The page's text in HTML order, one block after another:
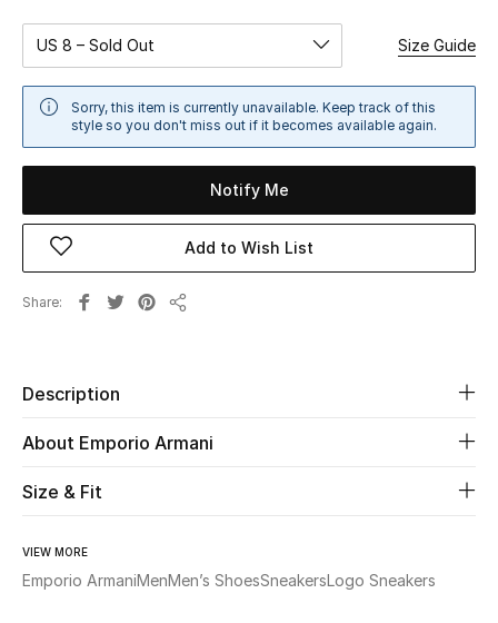
Women
Women's Bags
Men
Home
Fine Jewelry
Shop New In
US 8 – Sold Out Size Guide
Sorry, this item is currently unavailable. Keep track of this
style so you don't miss out if it becomes available again.
Notify Me
Add to Wish List
Share
Description
About Emporio Armani
Size & Fit
VIEW MORE
Emporio ArmaniMenMen’s ShoesSneakersLogo Sneakers